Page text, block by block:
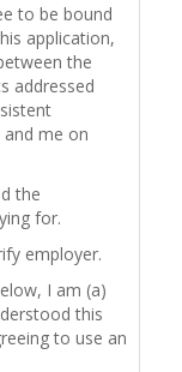
to be bound
application,
the
addressed
me on
the
for.
employer.
I am (a)
this
to use an